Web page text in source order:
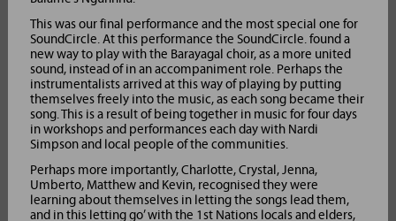
This was our final performance and the most special one for
SoundCircle. At this performance the SoundCircle. found a
new way to play with the Barayagal choir, as a more united
sound, instead of in an accompaniment role. Perhaps the
instrumentalists arrived at this way of playing by putting
themselves freely into the music, as each song became their
song. This is a result of being together in music for four days
in workshops and performances each day with Nardi
Simpson and local people of the communities.
Perhaps more importantly, Charlotte, Crystal, Jenna,
Umberto, Matthew and Kevin, recognised they were
learning about themselves in letting the songs lead them,
and in this letting go’ with the 1st Nations locals and elders,